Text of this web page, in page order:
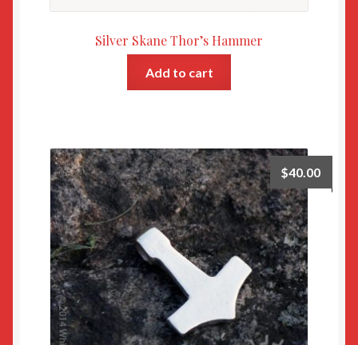
Silver Skane Thor’s Hammer
Add to cart
$40.00